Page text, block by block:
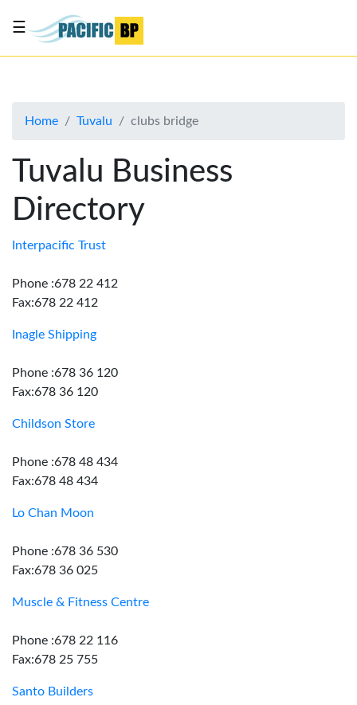
About
Advertise
Contact
Us
☰
Home Tuvalu clubs bridge
Tuvalu Business
Directory
Interpacific Trust
Phone :678 22 412
Fax:678 22 412
Inagle Shipping
Phone :678 36 120
Fax:678 36 120
Childson Store
Phone :678 48 434
Fax:678 48 434
Lo Chan Moon
Phone :678 36 530
Fax:678 36 025
Muscle & Fitness Centre
Phone :678 22 116
Fax:678 25 755
Santo Builders